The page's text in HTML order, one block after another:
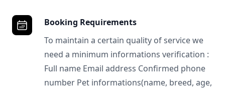
Booking Requirements
To maintain a certain quality of service we
need a minimum informations verification :
Full name Email address Confirmed phone
number Pet informations(name, breed, age,